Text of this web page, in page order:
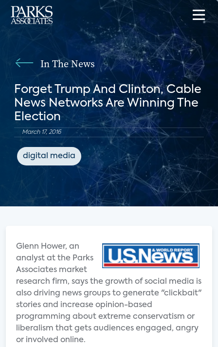
In The News
Forget Trump And Clinton, Cable
News Networks Are Winning The
Election
March 17, 2016
digital media
Glenn Hower, an
analyst at the Parks
Associates market
research firm, says the growth of social media is
also driving news groups to generate "clickbait"
stories and increase opinion-based
programming about extreme conservatism or
liberalism that gets audiences engaged, angry
or involved online.